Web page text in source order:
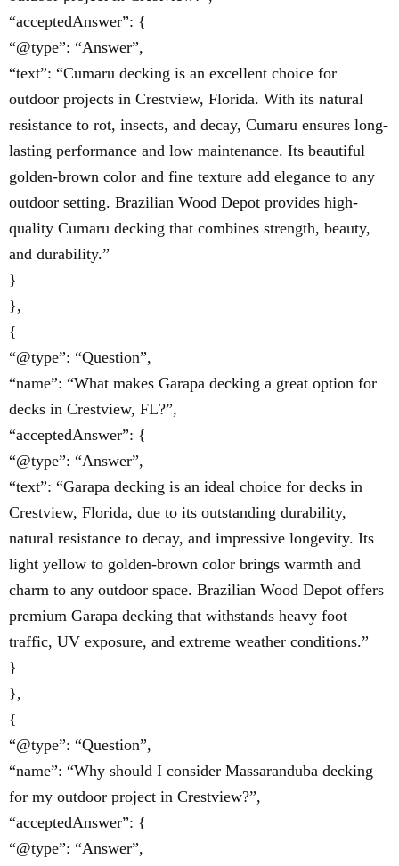
“acceptedAnswer”: {
“@type”: “Answer”,
“text”: “Cumaru decking is an excellent choice for
outdoor projects in Crestview, Florida. With its natural
resistance to rot, insects, and decay, Cumaru ensures long-
lasting performance and low maintenance. Its beautiful
golden-brown color and fine texture add elegance to any
outdoor setting. Brazilian Wood Depot provides high-
quality Cumaru decking that combines strength, beauty,
and durability.”
}
},
{
“@type”: “Question”,
“name”: “What makes Garapa decking a great option for
decks in Crestview, FL?”,
“acceptedAnswer”: {
“@type”: “Answer”,
“text”: “Garapa decking is an ideal choice for decks in
Crestview, Florida, due to its outstanding durability,
natural resistance to decay, and impressive longevity. Its
light yellow to golden-brown color brings warmth and
charm to any outdoor space. Brazilian Wood Depot offers
premium Garapa decking that withstands heavy foot
traffic, UV exposure, and extreme weather conditions.”
}
},
{
“@type”: “Question”,
“name”: “Why should I consider Massaranduba decking
for my outdoor project in Crestview?”,
“acceptedAnswer”: {
“@type”: “Answer”,